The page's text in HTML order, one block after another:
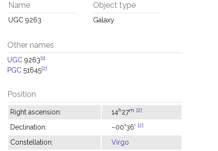
Name
UGC 9263
Object type
Galaxy
Other names
UGC 9263[1]
PGC 51645[2]
Position
Right ascension: 14h27m [2]
Declination: −00°36' [2]
Constellation: Virgo